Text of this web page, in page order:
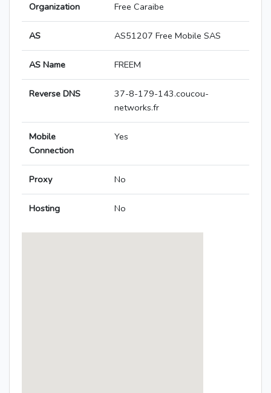
Organization Free Caraibe
AS AS51207 Free Mobile SAS
AS Name FREEM
Reverse DNS
37-8-179-143.coucou-
networks.fr
Mobile
Connection
Yes
Proxy No
Hosting No